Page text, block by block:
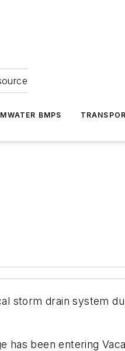
BMPS
storm drain system
has been entering